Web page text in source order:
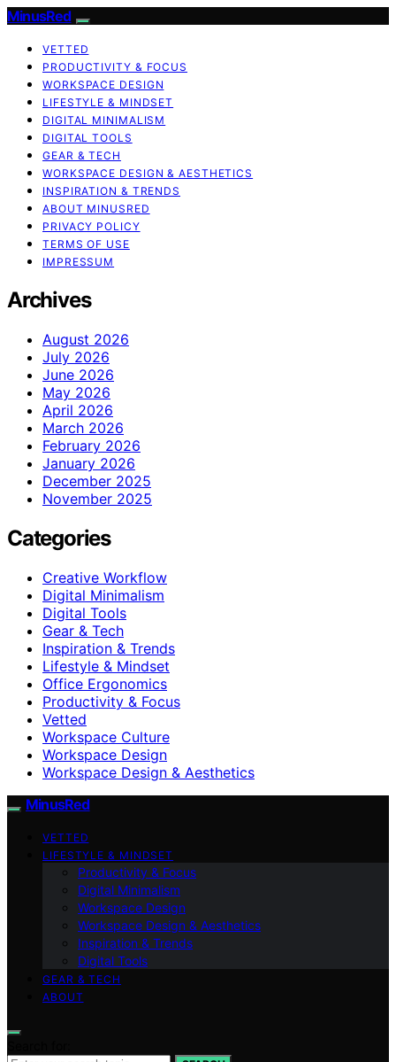
MinusRed
VETTED
PRODUCTIVITY & FOCUS
WORKSPACE DESIGN
LIFESTYLE & MINDSET
DIGITAL MINIMALISM
DIGITAL TOOLS
GEAR & TECH
WORKSPACE DESIGN & AESTHETICS
INSPIRATION & TRENDS
ABOUT MINUSRED
PRIVACY POLICY
TERMS OF USE
IMPRESSUM
Archives
August 2026
July 2026
June 2026
May 2026
April 2026
March 2026
February 2026
January 2026
December 2025
November 2025
Categories
Creative Workflow
Digital Minimalism
Digital Tools
Gear & Tech
Inspiration & Trends
Lifestyle & Mindset
Office Ergonomics
Productivity & Focus
Vetted
Workspace Culture
Workspace Design
Workspace Design & Aesthetics
MinusRed
VETTED
LIFESTYLE & MINDSET
Productivity & Focus
Digital Minimalism
Workspace Design
Workspace Design & Aesthetics
Inspiration & Trends
Digital Tools
GEAR & TECH
ABOUT